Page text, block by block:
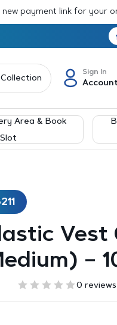
payment link for your
Collection
Sign In
Area & Book
Slot
Vest
–
0 reviews